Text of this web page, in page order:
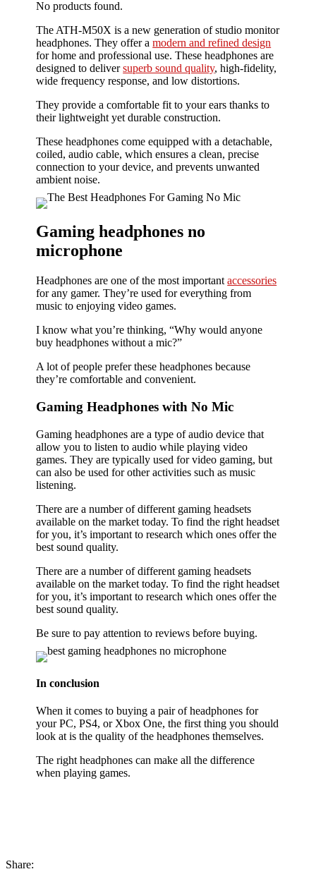
No products found.
The ATH-M50X is a new generation of studio monitor
headphones. They offer amodern and refined design
for home and professional use. These headphones are
designed to deliversuperb sound quality, high-fidelity,
wide frequency response, and low distortions.
They provide a comfortable fit to your ears thanks to
their lightweight yet durable construction.
These headphones come equipped with a detachable,
coiled, audio cable, which ensures a clean, precise
connection to your device, and prevents unwanted
ambient noise.
Gaming headphones no
microphone
Headphones are one of the most importantaccessories
for any gamer. They’re used for everything from
music to enjoying video games.
I know what you’re thinking, “Why would anyone
buy headphones without a mic?”
A lot of people prefer these headphones because
they’re comfortable and convenient.
Gaming Headphones with No Mic
Gaming headphones are a type of audio device that
allow you to listen to audio while playing video
games. They are typically used for video gaming, but
can also be used for other activities such as music
listening.
There are a number of different gaming headsets
available on the market today. To find the right headset
for you, it’s important to research which ones offer the
best sound quality.
There are a number of different gaming headsets
available on the market today. To find the right headset
for you, it’s important to research which ones offer the
best sound quality.
Be sure to pay attention to reviews before buying.
In conclusion
When it comes to buying a pair of headphones for
your PC, PS4, or Xbox One, the first thing you should
look at is the quality of the headphones themselves.
The right headphones can make all the difference
when playing games.
Share: